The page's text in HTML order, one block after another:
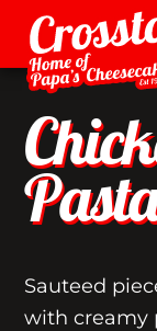
Skip
content
Sauteed
with creamy